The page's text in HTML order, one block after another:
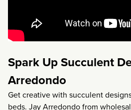
Spark Up Succulent
Arredondo
Get creative with succulent
beds. Jay Arredondo from